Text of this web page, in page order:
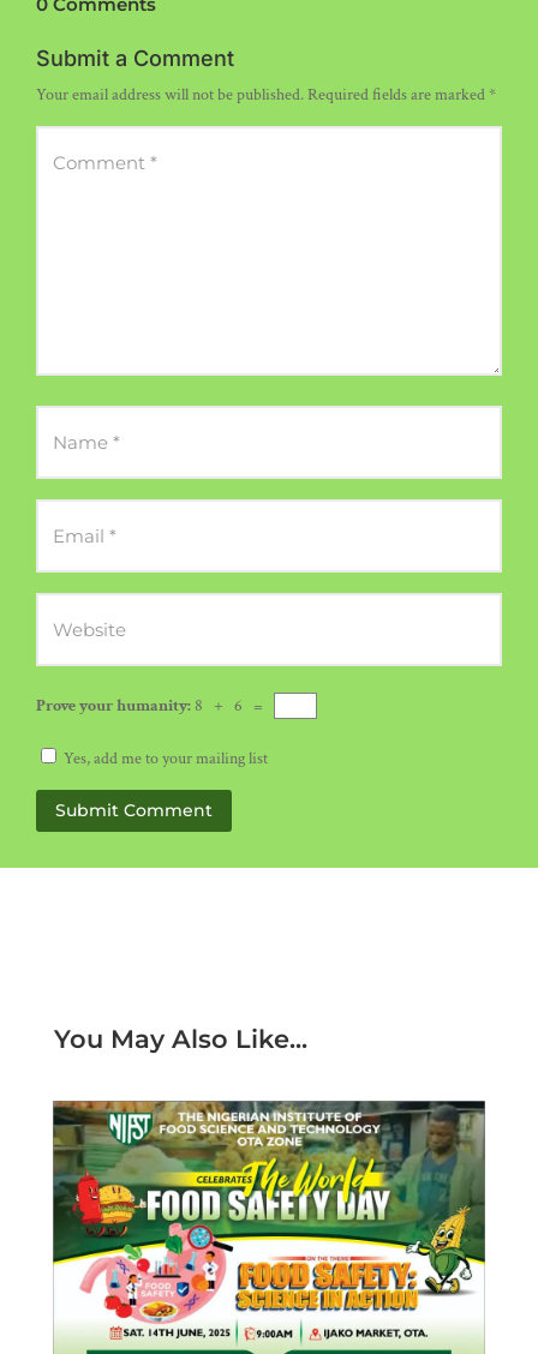
Submit a Comment
Your email address will not be published.Required fields are marked*
Prove your humanity:8 + 6 =
Yes, add me to your mailing list
Submit Comment
You May Also Like...